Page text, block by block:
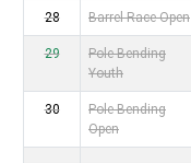
28 Barrel Race Open
29
Pole Bending
Youth
30
Pole Bending
Open